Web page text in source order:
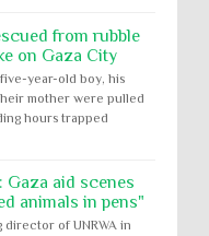
from rubble
on Gaza City
year-old boy, his
mother were pulled
hours trapped
Gaza aid scenes
animals in pens"
director of UNRWA in